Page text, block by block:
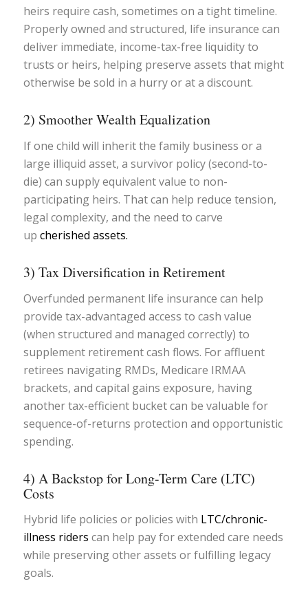
heirs require cash, sometimes on a tight timeline.
Properly owned and structured, life insurance can
deliver immediate, income-tax-free liquidity to
trusts or heirs, helping preserve assets that might
otherwise be sold in a hurry or at a discount.
2) Smoother Wealth Equalization
If one child will inherit the family business or a
large illiquid asset, a survivor policy (second-to-
die) can supply equivalent value to non-
participating heirs. That can help reduce tension,
legal complexity, and the need to carve
up cherished assets.
3) Tax Diversification in Retirement
Overfunded permanent life insurance can help
provide tax-advantaged access to cash value
(when structured and managed correctly) to
supplement retirement cash flows. For affluent
retirees navigating RMDs, Medicare IRMAA
brackets, and capital gains exposure, having
another tax-efficient bucket can be valuable for
sequence-of-returns protection and opportunistic
spending.
4) A Backstop for Long-Term Care (LTC)
Costs
Hybrid life policies or policies with LTC/chronic-
illness riders can help pay for extended care needs
while preserving other assets or fulfilling legacy
goals.